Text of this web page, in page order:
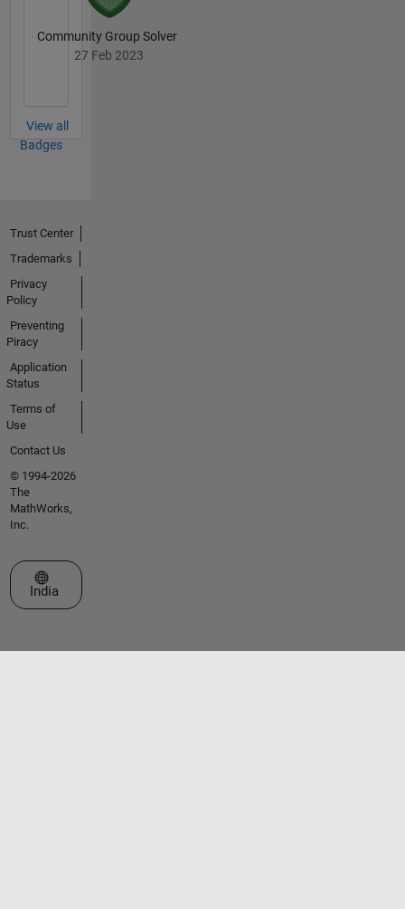
Community Group Solver
27 Feb 2023
View all
Badges
Trust Center
Trademarks
Privacy
Policy
Preventing
Piracy
Application
Status
Terms of
Use
Contact Us
© 1994-2026
The
MathWorks,
Inc.
Select a Web Site
India